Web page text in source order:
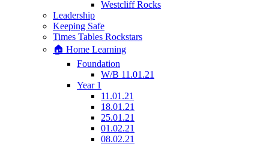
Westcliff Rocks
Leadership
Keeping Safe
Times Tables Rockstars
🏠 Home Learning
Foundation
W/B 11.01.21
Year 1
11.01.21
18.01.21
25.01.21
01.02.21
08.02.21